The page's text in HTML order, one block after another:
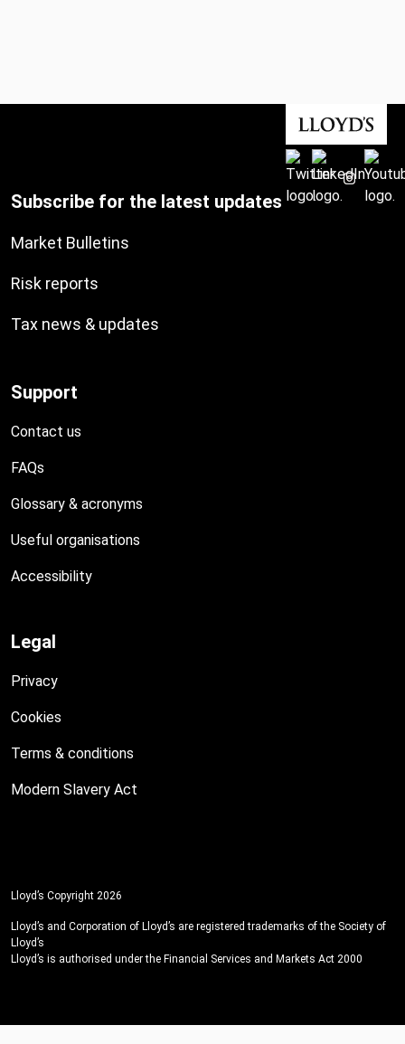
Subscribe for the latest updates
Market Bulletins
Risk reports
Tax news & updates
Support
Contact us
FAQs
Glossary & acronyms
Useful organisations
Accessibility
Legal
Privacy
Cookies
Terms & conditions
Modern Slavery Act
Lloyd’s Copyright 2026
Lloyd’s and Corporation of Lloyd’s are registered trademarks of the Society of
Lloyd’s
Lloyd’s is authorised under the Financial Services and Markets Act 2000